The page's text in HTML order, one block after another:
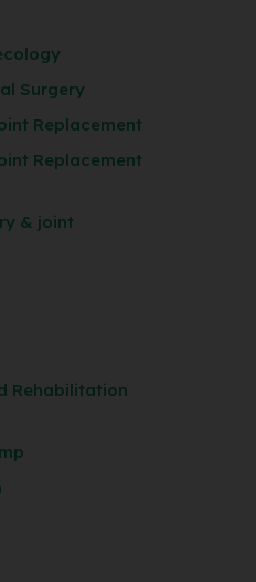
Surgery
Replacement
Replacement
& joint
Rehabilitation